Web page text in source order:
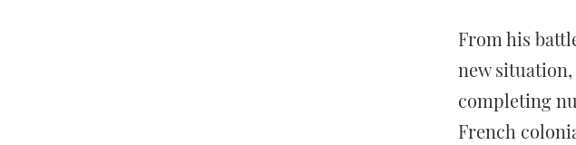
From his
new
completing
French